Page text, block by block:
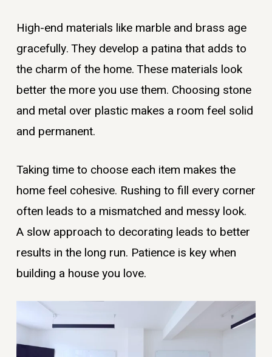
High-end materials like marble and brass age
gracefully. They develop a patina that adds to
the charm of the home. These materials look
better the more you use them. Choosing stone
and metal over plastic makes a room feel solid
and permanent.
Taking time to choose each item makes the
home feel cohesive. Rushing to fill every corner
often leads to a mismatched and messy look.
A slow approach to decorating leads to better
results in the long run. Patience is key when
building a house you love.